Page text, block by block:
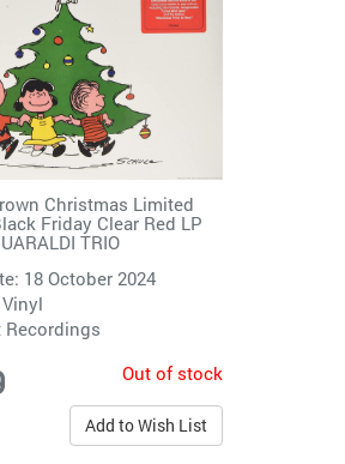
Christmas Limited
Friday Clear Red LP
TRIO
18 October 2024
Recordings
Out of stock
Add to Wish List